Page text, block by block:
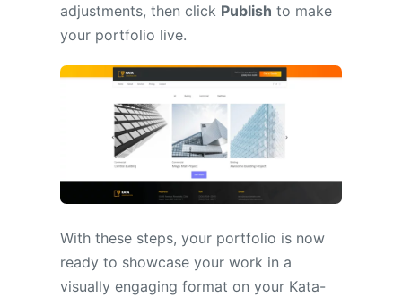
adjustments, then click Publish to make
your portfolio live.
With these steps, your portfolio is now
ready to showcase your work in a
visually engaging format on your Kata-